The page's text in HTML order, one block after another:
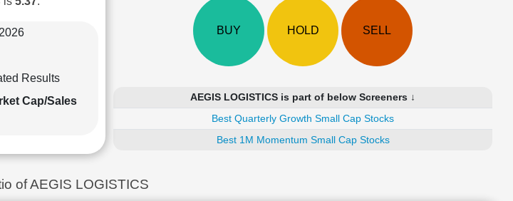
Results
Cap/Sales
BUY HOLD SELL
AEGIS LOGISTICS is part of below Screeners ↓
Best Quarterly Growth Small Cap Stocks
Best 1M Momentum Small Cap Stocks
of AEGIS LOGISTICS